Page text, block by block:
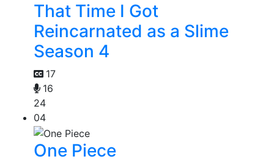
That Time I Got
Reincarnated as a Slime
Season 4
17
16
24
04
One Piece